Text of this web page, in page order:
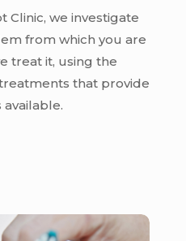
Clinic, we investigate
from which you are
treat it, using the
that provide